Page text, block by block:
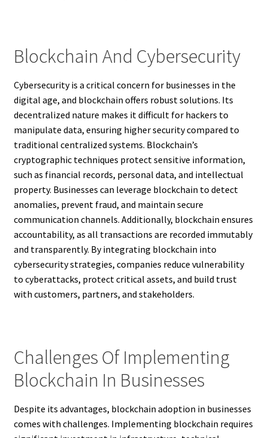
Blockchain And Cybersecurity
Cybersecurity is a critical concern for businesses in the
digital age, and blockchain offers robust solutions. Its
decentralized nature makes it difficult for hackers to
manipulate data, ensuring higher security compared to
traditional centralized systems. Blockchain’s
cryptographic techniques protect sensitive information,
such as financial records, personal data, and intellectual
property. Businesses can leverage blockchain to detect
anomalies, prevent fraud, and maintain secure
communication channels. Additionally, blockchain ensures
accountability, as all transactions are recorded immutably
and transparently. By integrating blockchain into
cybersecurity strategies, companies reduce vulnerability
to cyberattacks, protect critical assets, and build trust
with customers, partners, and stakeholders.
Challenges Of Implementing
Blockchain In Businesses
Despite its advantages, blockchain adoption in businesses
comes with challenges. Implementing blockchain requires